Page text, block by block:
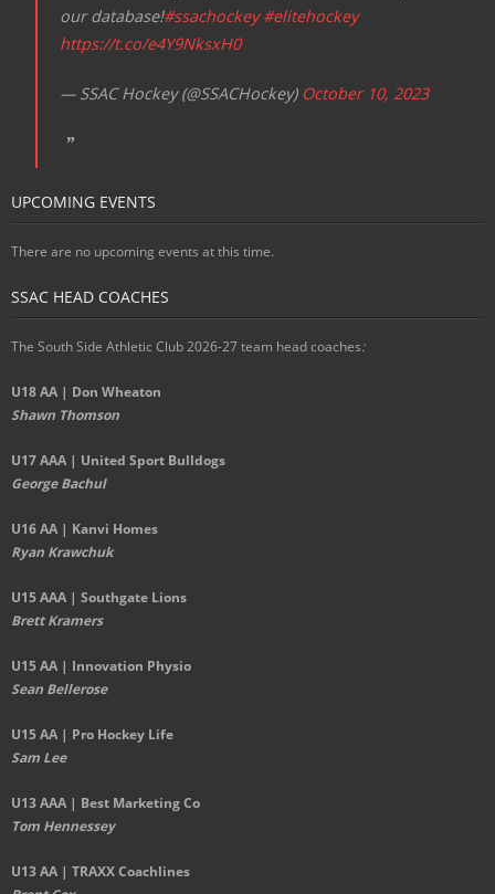
our database!#ssachockey #elitehockey
https://t.co/e4Y9NksxH0
— SSAC Hockey (@SSACHockey) October 10, 2023
UPCOMING EVENTS
There are no upcoming events at this time.
SSAC HEAD COACHES
The South Side Athletic Club 2026-27 team head coaches:
U18 AA | Don Wheaton
Shawn Thomson
U17 AAA | United Sport Bulldogs
George Bachul
U16 AA | Kanvi Homes
Ryan Krawchuk
U15 AAA | Southgate Lions
Brett Kramers
U15 AA | Innovation Physio
Sean Bellerose
U15 AA | Pro Hockey Life
Sam Lee
U13 AAA | Best Marketing Co
Tom Hennessey
U13 AA | TRAXX Coachlines